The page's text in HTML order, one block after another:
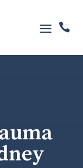
